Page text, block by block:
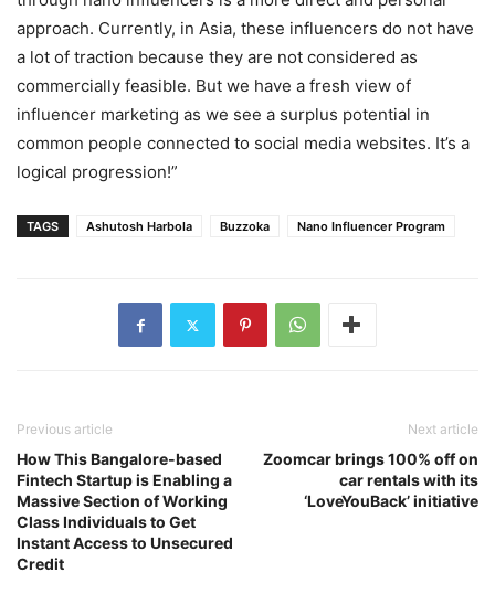
approach. Currently, in Asia, these influencers do not have
a lot of traction because they are not considered as
commercially feasible. But we have a fresh view of
influencer marketing as we see a surplus potential in
common people connected to social media websites. It’s a
logical progression!”
TAGS Ashutosh Harbola Buzzoka Nano Influencer Program
Previous article
How This Bangalore-based
Fintech Startup is Enabling a
Massive Section of Working
Class Individuals to Get
Instant Access to Unsecured
Credit
Next article
Zoomcar brings 100% off on
car rentals with its
‘LoveYouBack’ initiative